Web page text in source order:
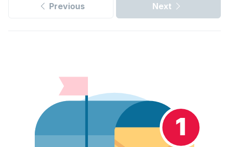
Previous Next